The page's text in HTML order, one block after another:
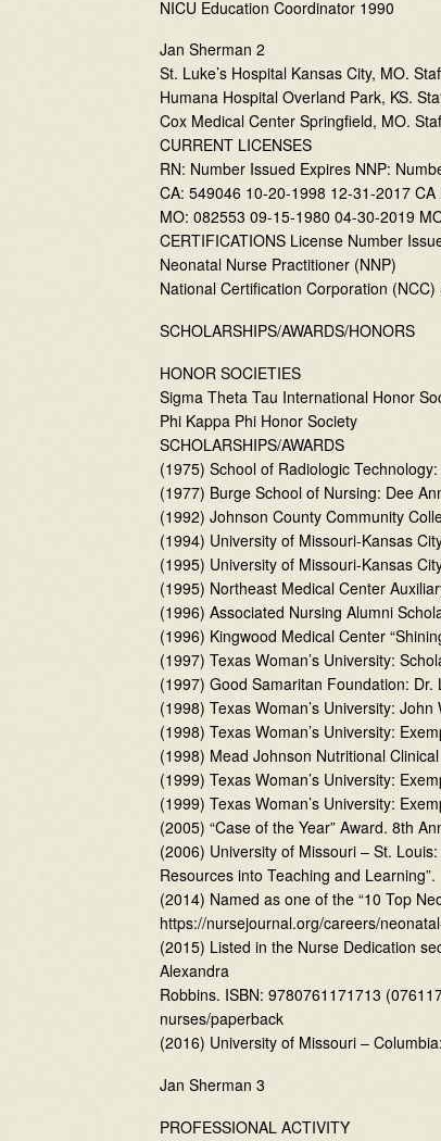
NICU Education Coordinator 1990
Jan Sherman 2
St. Luke’s Hospital Kansas City, MO.
Humana Hospital Overland Park, KS.
Cox Medical Center Springfield, MO.
CURRENT LICENSES
RN: Number Issued Expires NNP:
CA: 549046 10-20-1998 12-31-2017
MO: 082553 09-15-1980 04-30-2019
CERTIFICATIONS License Number
Neonatal Nurse Practitioner (NNP)
National Certification Corporation
SCHOLARSHIPS/AWARDS/HONORS
HONOR SOCIETIES
Sigma Theta Tau International Honor
Phi Kappa Phi Honor Society
SCHOLARSHIPS/AWARDS
(1975) School of Radiologic
(1977) Burge School of Nursing: Dee
(1992) Johnson County Community
(1994) University of Missouri-Kansas
(1995) University of Missouri-Kansas
(1995) Northeast Medical Center
(1996) Associated Nursing Alumni
(1996) Kingwood Medical Center
(1997) Texas Woman’s University:
(1997) Good Samaritan Foundation:
(1998) Texas Woman’s University:
(1998) Texas Woman’s University:
(1998) Mead Johnson Nutritional
(1999) Texas Woman’s University:
(1999) Texas Woman’s University:
(2005) “Case of the Year” Award. 8th
(2006) University of Missouri – St.
Resources into Teaching and Learning”.
(2014) Named as one of the “10 Top
https://nursejournal.org/careers/
(2015) Listed in the Nurse Dedication
Alexandra
Robbins. ISBN: 9780761171713
nurses/paperback
(2016) University of Missouri –
Jan Sherman 3
PROFESSIONAL ACTIVITY